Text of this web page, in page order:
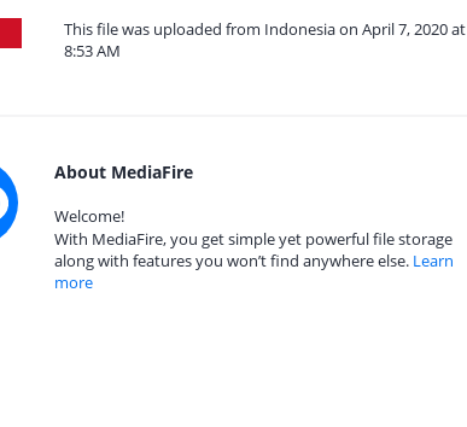
This file was uploaded from Indonesia on April 7, 2020 at
8:53 AM
About MediaFire
Welcome!
With MediaFire, you get simple yet powerful file storage
along with features you won’t find anywhere else. Learn
more